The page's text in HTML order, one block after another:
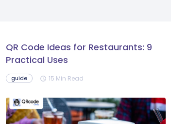
QR Code Ideas for Restaurants: 9
Practical Uses
guide schedule 15 Min Read